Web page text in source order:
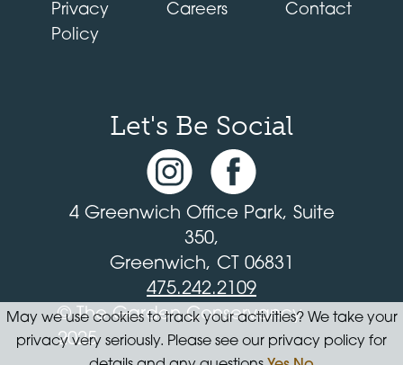
Privacy
Policy
Careers Contact
Let's Be Social
4 Greenwich Office Park, Suite
350,
Greenwich, CT 06831
475.242.2109
© The Garden Conservancy
2025
May we use cookies to track your activities? We take your
privacy very seriously. Please see our privacy policy for